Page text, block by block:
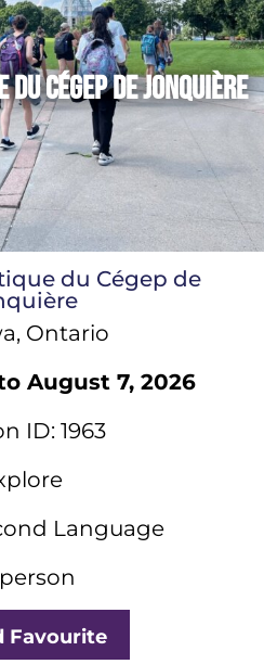
Cégep de Jonquière
du Cégep de
Ontario
August 7, 2026
ID: 1963
Language
Favourite